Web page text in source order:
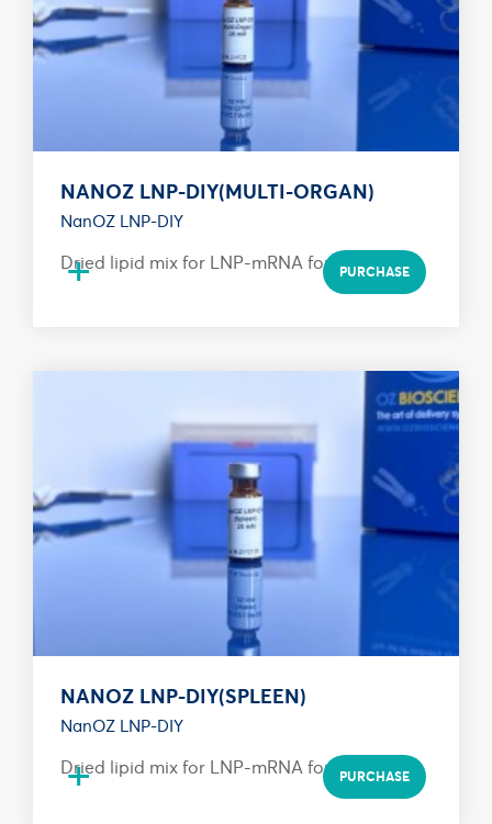
NANOZ LNP-DIY(MULTI-ORGAN)
NanOZ LNP-DIY
Dried lipid mix for LNP-mRNA formulation
+ PURCHASE
NANOZ LNP-DIY(SPLEEN)
NanOZ LNP-DIY
Dried lipid mix for LNP-mRNA formulation
+ PURCHASE